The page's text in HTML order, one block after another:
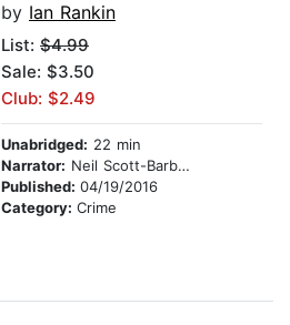
by Ian Rankin
List: $4.99
Sale: $3.50
Club: $2.49
Unabridged: 22 min
Narrator: Neil Scott-Barbour
Published: 04/19/2016
Category: Crime